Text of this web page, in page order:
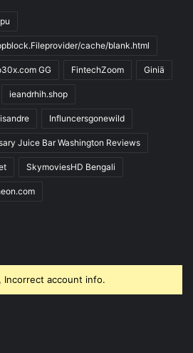
cache/blank.html
GG FintechZoom Giniä
ieandrhih.shop
Influncersgonewild
Juice Bar Washington Reviews
SkymoviesHD Bengali
Incorrect account info.